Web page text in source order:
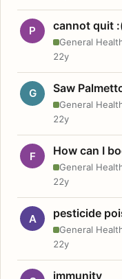
P cannot quit
General
22y
G Saw
General
22y
F How can I
General
22y
A pesticide
General
22y
immunity